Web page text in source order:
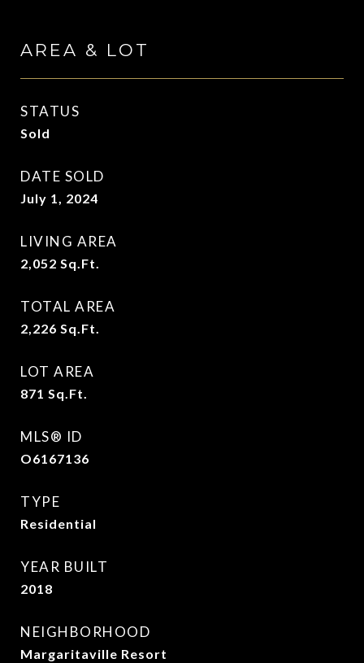
AREA & LOT
STATUS
Sold
DATE SOLD
July 1, 2024
LIVING AREA
2,052 Sq.Ft.
TOTAL AREA
2,226 Sq.Ft.
LOT AREA
871 Sq.Ft.
MLS® ID
O6167136
TYPE
Residential
YEAR BUILT
2018
NEIGHBORHOOD
Margaritaville Resort